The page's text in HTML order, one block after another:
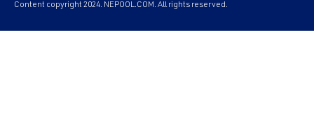
Content copyright 2024. NEPOOL.COM. All rights reserved.